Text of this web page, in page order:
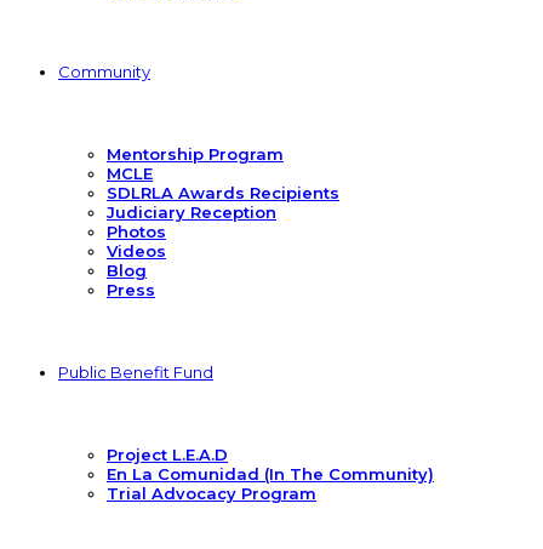
Community
Mentorship Program
MCLE
SDLRLA Awards Recipients
Judiciary Reception
Photos
Videos
Blog
Press
Public Benefit Fund
Project L.E.A.D
En La Comunidad (In The Community)
Trial Advocacy Program